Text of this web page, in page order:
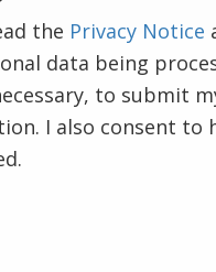
the Privacy Notice
data being
to submit
I also consent to